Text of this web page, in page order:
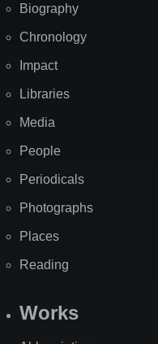
Biography
Chronology
Impact
Libraries
Media
People
Periodicals
Photographs
Places
Reading
Works